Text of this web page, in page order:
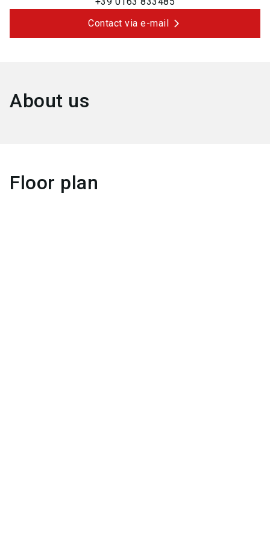
Contact via e-mail
About us
Floor plan